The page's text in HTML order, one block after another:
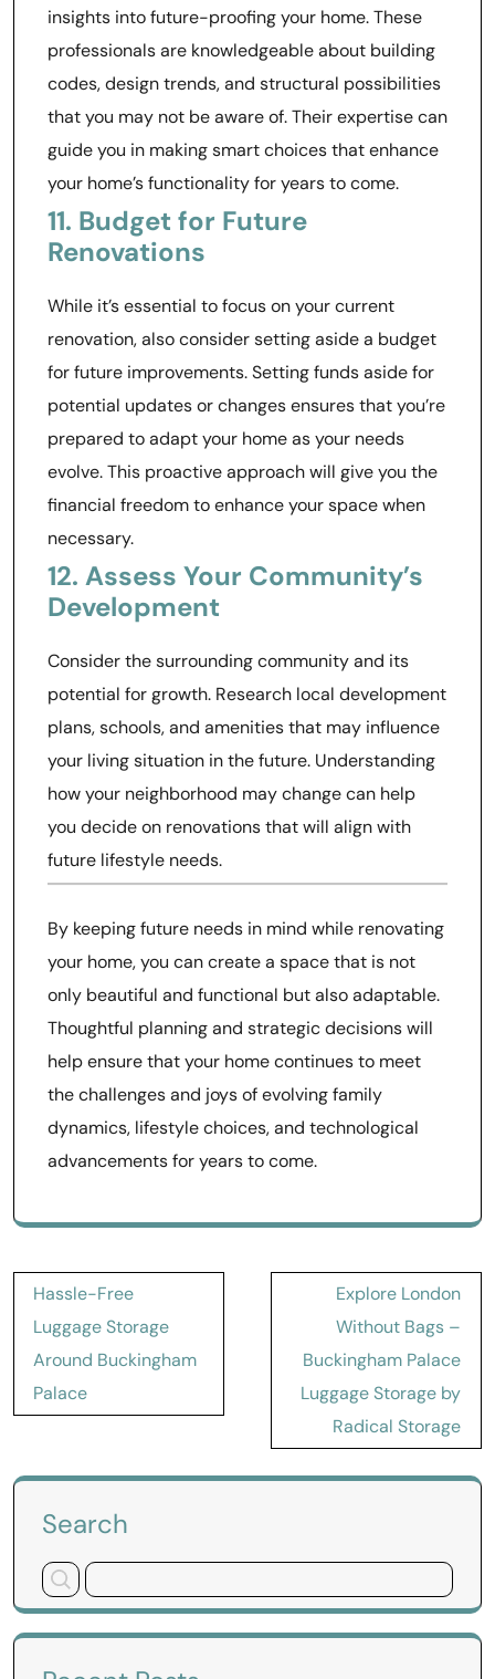
insights into future-proofing your home. These
professionals are knowledgeable about building
codes, design trends, and structural possibilities
that you may not be aware of. Their expertise can
guide you in making smart choices that enhance
your home’s functionality for years to come.
11. Budget for Future
Renovations
While it’s essential to focus on your current
renovation, also consider setting aside a budget
for future improvements. Setting funds aside for
potential updates or changes ensures that you’re
prepared to adapt your home as your needs
evolve. This proactive approach will give you the
financial freedom to enhance your space when
necessary.
12. Assess Your Community’s
Development
Consider the surrounding community and its
potential for growth. Research local development
plans, schools, and amenities that may influence
your living situation in the future. Understanding
how your neighborhood may change can help
you decide on renovations that will align with
future lifestyle needs.
By keeping future needs in mind while renovating
your home, you can create a space that is not
only beautiful and functional but also adaptable.
Thoughtful planning and strategic decisions will
help ensure that your home continues to meet
the challenges and joys of evolving family
dynamics, lifestyle choices, and technological
advancements for years to come.
Post
navigation
Hassle-Free
Luggage Storage
Around Buckingham
Palace
Explore London
Without Bags –
Buckingham Palace
Luggage Storage by
Radical Storage
Search